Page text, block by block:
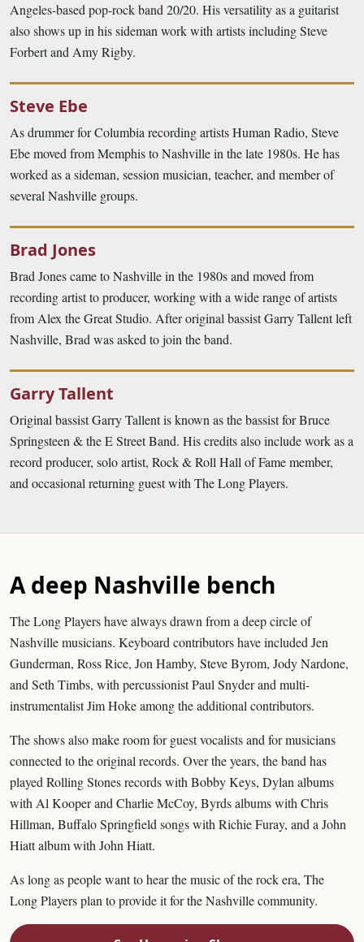
Angeles-based pop-rock band 20/20. His versatility as a guitarist
also shows up in his sideman work with artists including Steve
Forbert and Amy Rigby.
Steve Ebe
As drummer for Columbia recording artists Human Radio, Steve
Ebe moved from Memphis to Nashville in the late 1980s. He has
worked as a sideman, session musician, teacher, and member of
several Nashville groups.
Brad Jones
Brad Jones came to Nashville in the 1980s and moved from
recording artist to producer, working with a wide range of artists
from Alex the Great Studio. After original bassist Garry Tallent left
Nashville, Brad was asked to join the band.
Garry Tallent
Original bassist Garry Tallent is known as the bassist for Bruce
Springsteen & the E Street Band. His credits also include work as a
record producer, solo artist, Rock & Roll Hall of Fame member,
and occasional returning guest with The Long Players.
A deep Nashville bench
The Long Players have always drawn from a deep circle of
Nashville musicians. Keyboard contributors have included Jen
Gunderman, Ross Rice, Jon Hamby, Steve Byrom, Jody Nardone,
and Seth Timbs, with percussionist Paul Snyder and multi-
instrumentalist Jim Hoke among the additional contributors.
The shows also make room for guest vocalists and for musicians
connected to the original records. Over the years, the band has
played Rolling Stones records with Bobby Keys, Dylan albums
with Al Kooper and Charlie McCoy, Byrds albums with Chris
Hillman, Buffalo Springfield songs with Richie Furay, and a John
Hiatt album with John Hiatt.
As long as people want to hear the music of the rock era, The
Long Players plan to provide it for the Nashville community.